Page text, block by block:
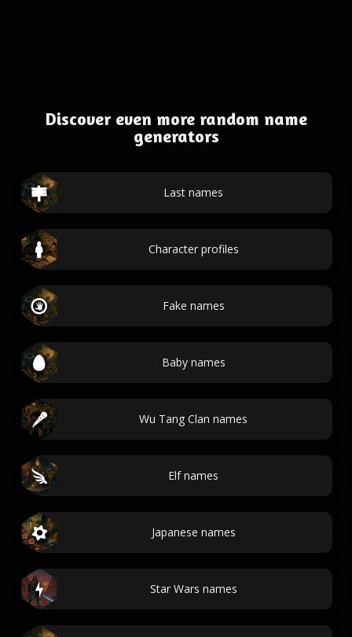
Discover even more random name
generators
Last names
Character profiles
Fake names
Baby names
Wu Tang Clan names
Elf names
Japanese names
Star Wars names